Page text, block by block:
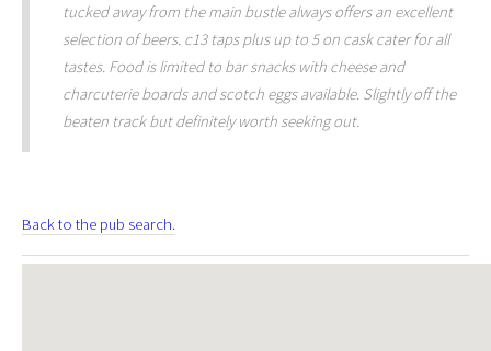
tucked away from the main bustle always offers an excellent
selection of beers. c13 taps plus up to 5 on cask cater for all
tastes. Food is limited to bar snacks with cheese and
charcuterie boards and scotch eggs available. Slightly off the
beaten track but definitely worth seeking out.
Back to the pub search.